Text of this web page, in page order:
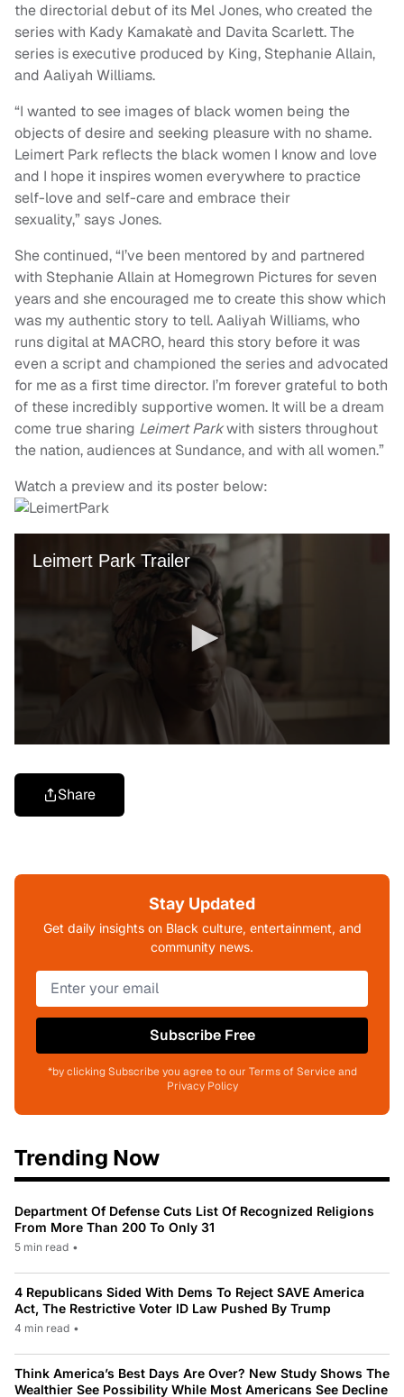
the directorial debut of its Mel Jones, who created the
series with Kady Kamakatè and Davita Scarlett. The
series is executive produced by King, Stephanie Allain,
and Aaliyah Williams.
“I wanted to see images of black women being the
objects of desire and seeking pleasure with no shame.
Leimert Park reflects the black women I know and love
and I hope it inspires women everywhere to practice
self-love and self-care and embrace their
sexuality,” says Jones.
She continued, “I’ve been mentored by and partnered
with Stephanie Allain at Homegrown Pictures for seven
years and she encouraged me to create this show which
was my authentic story to tell. Aaliyah Williams, who
runs digital at MACRO, heard this story before it was
even a script and championed the series and advocated
for me as a first time director. I’m forever grateful to both
of these incredibly supportive women. It will be a dream
come true sharing Leimert Parkwith sisters throughout
the nation, audiences at Sundance, and with all women.”
Watch a preview and its poster below:
Share
Stay Updated
Get daily insights on Black culture, entertainment, and
community news.
Subscribe Free
*by clicking Subscribe you agree to our Terms of Service and
Privacy Policy
Trending Now
Department Of Defense Cuts List Of Recognized Religions
From More Than 200 To Only 31
5 min read •
4 Republicans Sided With Dems To Reject SAVE America
Act, The Restrictive Voter ID Law Pushed By Trump
4 min read •
Think America’s Best Days Are Over? New Study Shows The
Wealthier See Possibility While Most Americans See Decline